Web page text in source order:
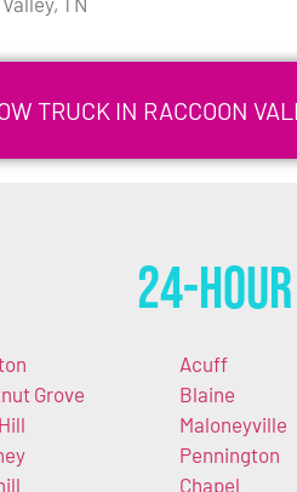
TRUCK IN RACCOON
24-
Grove
Acuff
Blaine
Maloneyville
Pennington
Chapel